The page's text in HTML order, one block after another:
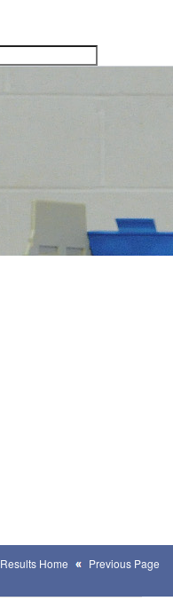
search
Results Home Previous Page